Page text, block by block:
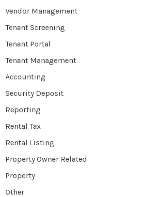
Vendor Management
Tenant Screening
Tenant Portal
Tenant Management
Accounting
Security Deposit
Reporting
Rental Tax
Rental Listing
Property Owner Related
Property
Other